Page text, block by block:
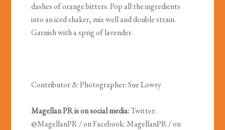
dashes of orange bitters. Pop all the ingredients
into an iced shaker, mix well and double strain.
Garnish with a sprig of lavender.
Contributor & Photographer: Sue Lowry
Magellan PR is on social media:Twitter:
@MagellanPR / on Facebook: MagellanPR / on